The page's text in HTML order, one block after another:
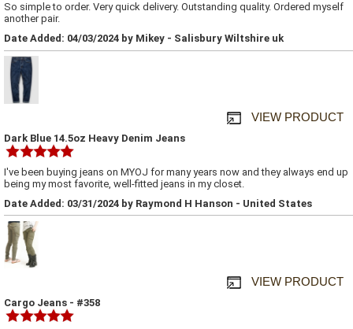
So simple to order. Very quick delivery. Outstanding quality. Ordered myself
another pair.
Date Added: 04/03/2024 by Mikey - Salisbury Wiltshire uk
VIEW PRODUCT
Dark Blue 14.5oz Heavy Denim Jeans
I've been buying jeans on MYOJ for many years now and they always end up
being my most favorite, well-fitted jeans in my closet.
Date Added: 03/31/2024 by Raymond H Hanson - United States
VIEW PRODUCT
Cargo Jeans - #358